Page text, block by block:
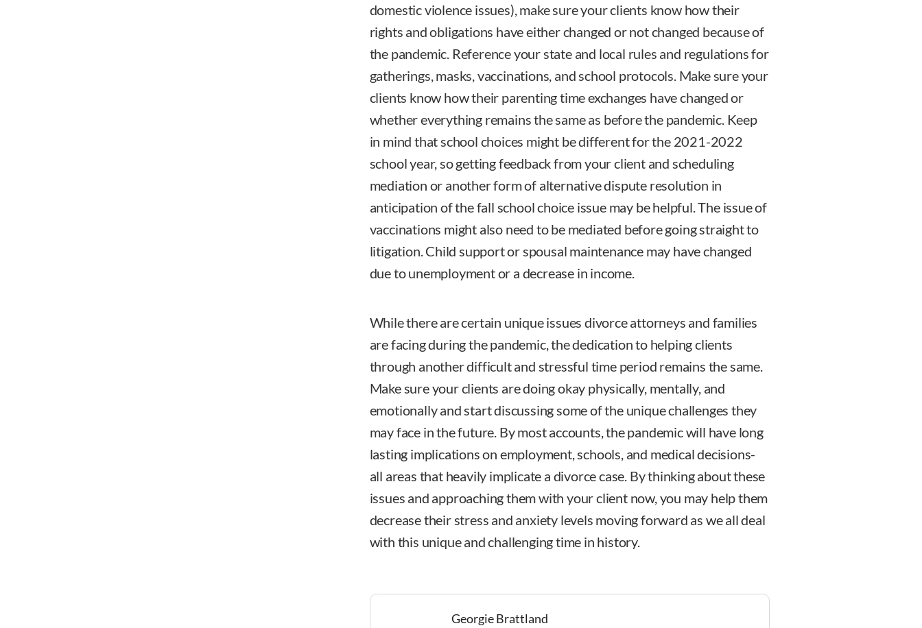
domestic violence issues), make sure your clients know how their
rights and obligations have either changed or not changed because of
the pandemic. Reference your state and local rules and regulations for
gatherings, masks, vaccinations, and school protocols. Make sure your
clients know how their parenting time exchanges have changed or
whether everything remains the same as before the pandemic. Keep
in mind that school choices might be different for the 2021-2022
school year, so getting feedback from your client and scheduling
mediation or another form of alternative dispute resolution in
anticipation of the fall school choice issue may be helpful. The issue of
vaccinations might also need to be mediated before going straight to
litigation. Child support or spousal maintenance may have changed
due to unemployment or a decrease in income.
While there are certain unique issues divorce attorneys and families
are facing during the pandemic, the dedication to helping clients
through another difficult and stressful time period remains the same.
Make sure your clients are doing okay physically, mentally, and
emotionally and start discussing some of the unique challenges they
may face in the future. By most accounts, the pandemic will have long
lasting implications on employment, schools, and medical decisions-
all areas that heavily implicate a divorce case. By thinking about these
issues and approaching them with your client now, you may help them
decrease their stress and anxiety levels moving forward as we all deal
with this unique and challenging time in history.
Georgie Brattland